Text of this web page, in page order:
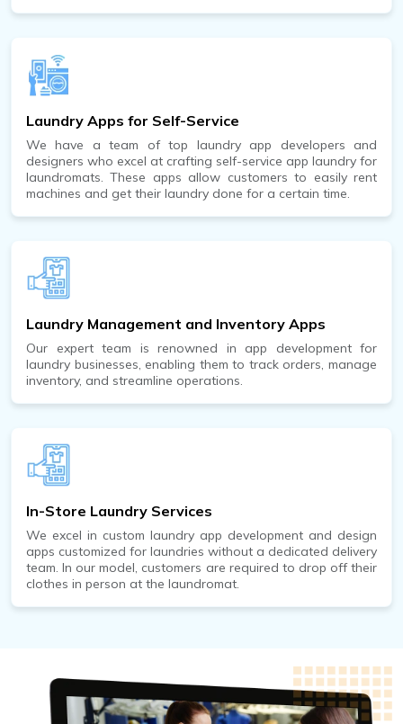
Laundry Apps for Self-Service
We have a team of top laundry app developers and
designers who excel at crafting self-service app laundry for
laundromats. These apps allow customers to easily rent
machines and get their laundry done for a certain time.
Laundry Management and Inventory Apps
Our expert team is renowned in app development for
laundry businesses, enabling them to track orders, manage
inventory, and streamline operations.
In-Store Laundry Services
We excel in custom laundry app development and design
apps customized for laundries without a dedicated delivery
team. In our model, customers are required to drop off their
clothes in person at the laundromat.